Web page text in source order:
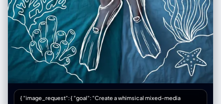
{ "image_request": { "goal": "Create a whimsical mixed-media